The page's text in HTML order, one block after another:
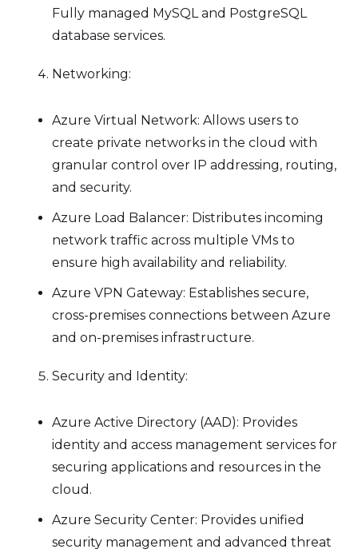
Fully managed MySQL and PostgreSQL
database services.
Networking:
Azure Virtual Network: Allows users to
create private networks in the cloud with
granular control over IP addressing, routing,
and security.
Azure Load Balancer: Distributes incoming
network traffic across multiple VMs to
ensure high availability and reliability.
Azure VPN Gateway: Establishes secure,
cross-premises connections between Azure
and on-premises infrastructure.
Security and Identity:
Azure Active Directory (AAD): Provides
identity and access management services for
securing applications and resources in the
cloud.
Azure Security Center: Provides unified
security management and advanced threat